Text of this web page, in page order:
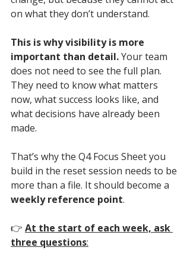
on what they don’t understand.
This is why visibility is more
important than detail. Your team
does not need to see the full plan.
They need to know what matters
now, what success looks like, and
what decisions have already been
made.
That’s why the Q4 Focus Sheet you
build in the reset session needs to be
more than a file. It should become a
weekly reference point.
👉 At the start of each week, ask
three questions: